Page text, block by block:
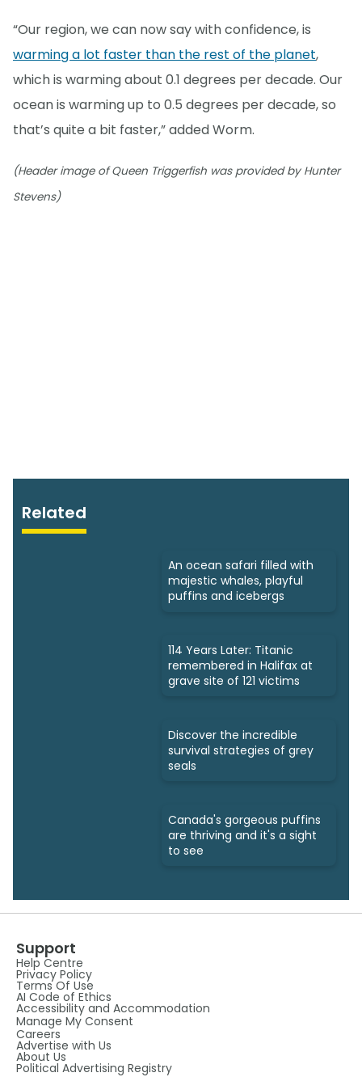
“Our region, we can now say with confidence, is
warming a lot faster than the rest of the planet,
which is warming about 0.1 degrees per decade. Our
ocean is warming up to 0.5 degrees per decade, so
that’s quite a bit faster,” added Worm.
(Header image of Queen Triggerfish was provided by Hunter
Stevens)
Related
An ocean safari filled with
majestic whales, playful
puffins and icebergs
114 Years Later: Titanic
remembered in Halifax at
grave site of 121 victims
Discover the incredible
survival strategies of grey
seals
Canada's gorgeous puffins
are thriving and it's a sight
to see
Support
Help Centre
Privacy Policy
Terms Of Use
AI Code of Ethics
Accessibility and Accommodation
Manage My Consent
Careers
Advertise with Us
About Us
Political Advertising Registry